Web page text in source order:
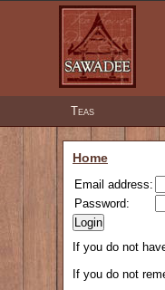
Teas
Home
Email address:
Password:
If you do not
If you do not